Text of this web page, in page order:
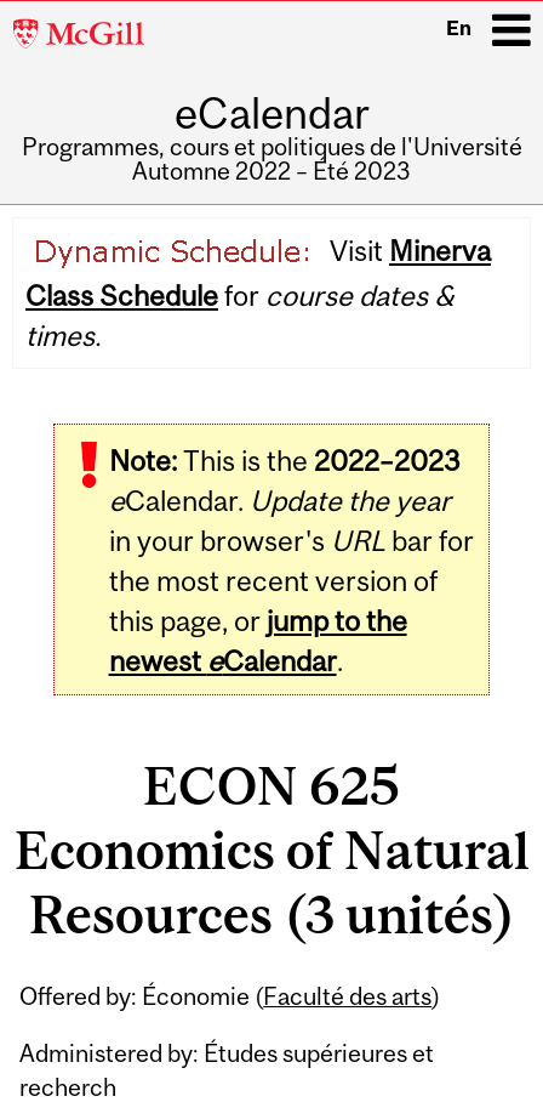
McGill
En
eCalendar
Programmes, cours et politiques de l'Université
Automne 2022 – Été 2023
navigation
Visit Minerva
Class Schedulefor course dates &
times.
Note:This is the 2022–2023
eCalendar. Update the year
in your browser's URLbar for
the most recent version of
this page, or jump to the
newest eCalendar.
ECON 625
Economics of Natural
Resources (3 unités)
Offered by: Économie (Faculté des arts)
Administered by: Études supérieures et
recherch
Related
Content